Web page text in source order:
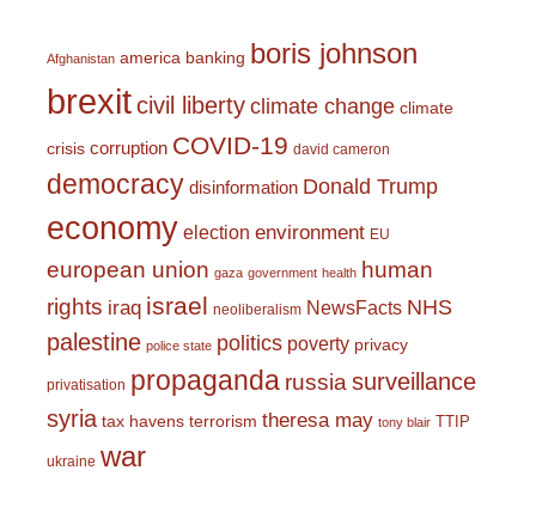
Afghanistan america banking boris johnson
brexitcivil liberty climate change climate
crisis corruption COVID-19 david cameron
democracy disinformation Donald Trump
economy election environment EU
european union gaza government health human
rights iraq israel neoliberalism NewsFacts NHS
palestine police state politics poverty privacy
privatisation propaganda russiasurveillance
syria tax havens terrorism theresa may tony blair TTIP
ukraine war